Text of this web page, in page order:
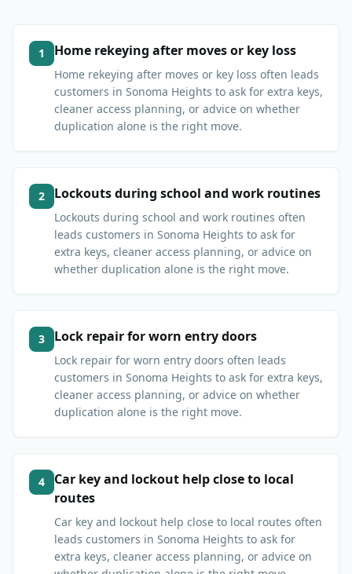
1 Home rekeying after moves or key loss
Home rekeying after moves or key loss often leads
customers in Sonoma Heights to ask for extra keys,
cleaner access planning, or advice on whether
duplication alone is the right move.
2 Lockouts during school and work routines
Lockouts during school and work routines often
leads customers in Sonoma Heights to ask for
extra keys, cleaner access planning, or advice on
whether duplication alone is the right move.
3 Lock repair for worn entry doors
Lock repair for worn entry doors often leads
customers in Sonoma Heights to ask for extra keys,
cleaner access planning, or advice on whether
duplication alone is the right move.
4
Car key and lockout help close to local
routes
Car key and lockout help close to local routes often
leads customers in Sonoma Heights to ask for
extra keys, cleaner access planning, or advice on